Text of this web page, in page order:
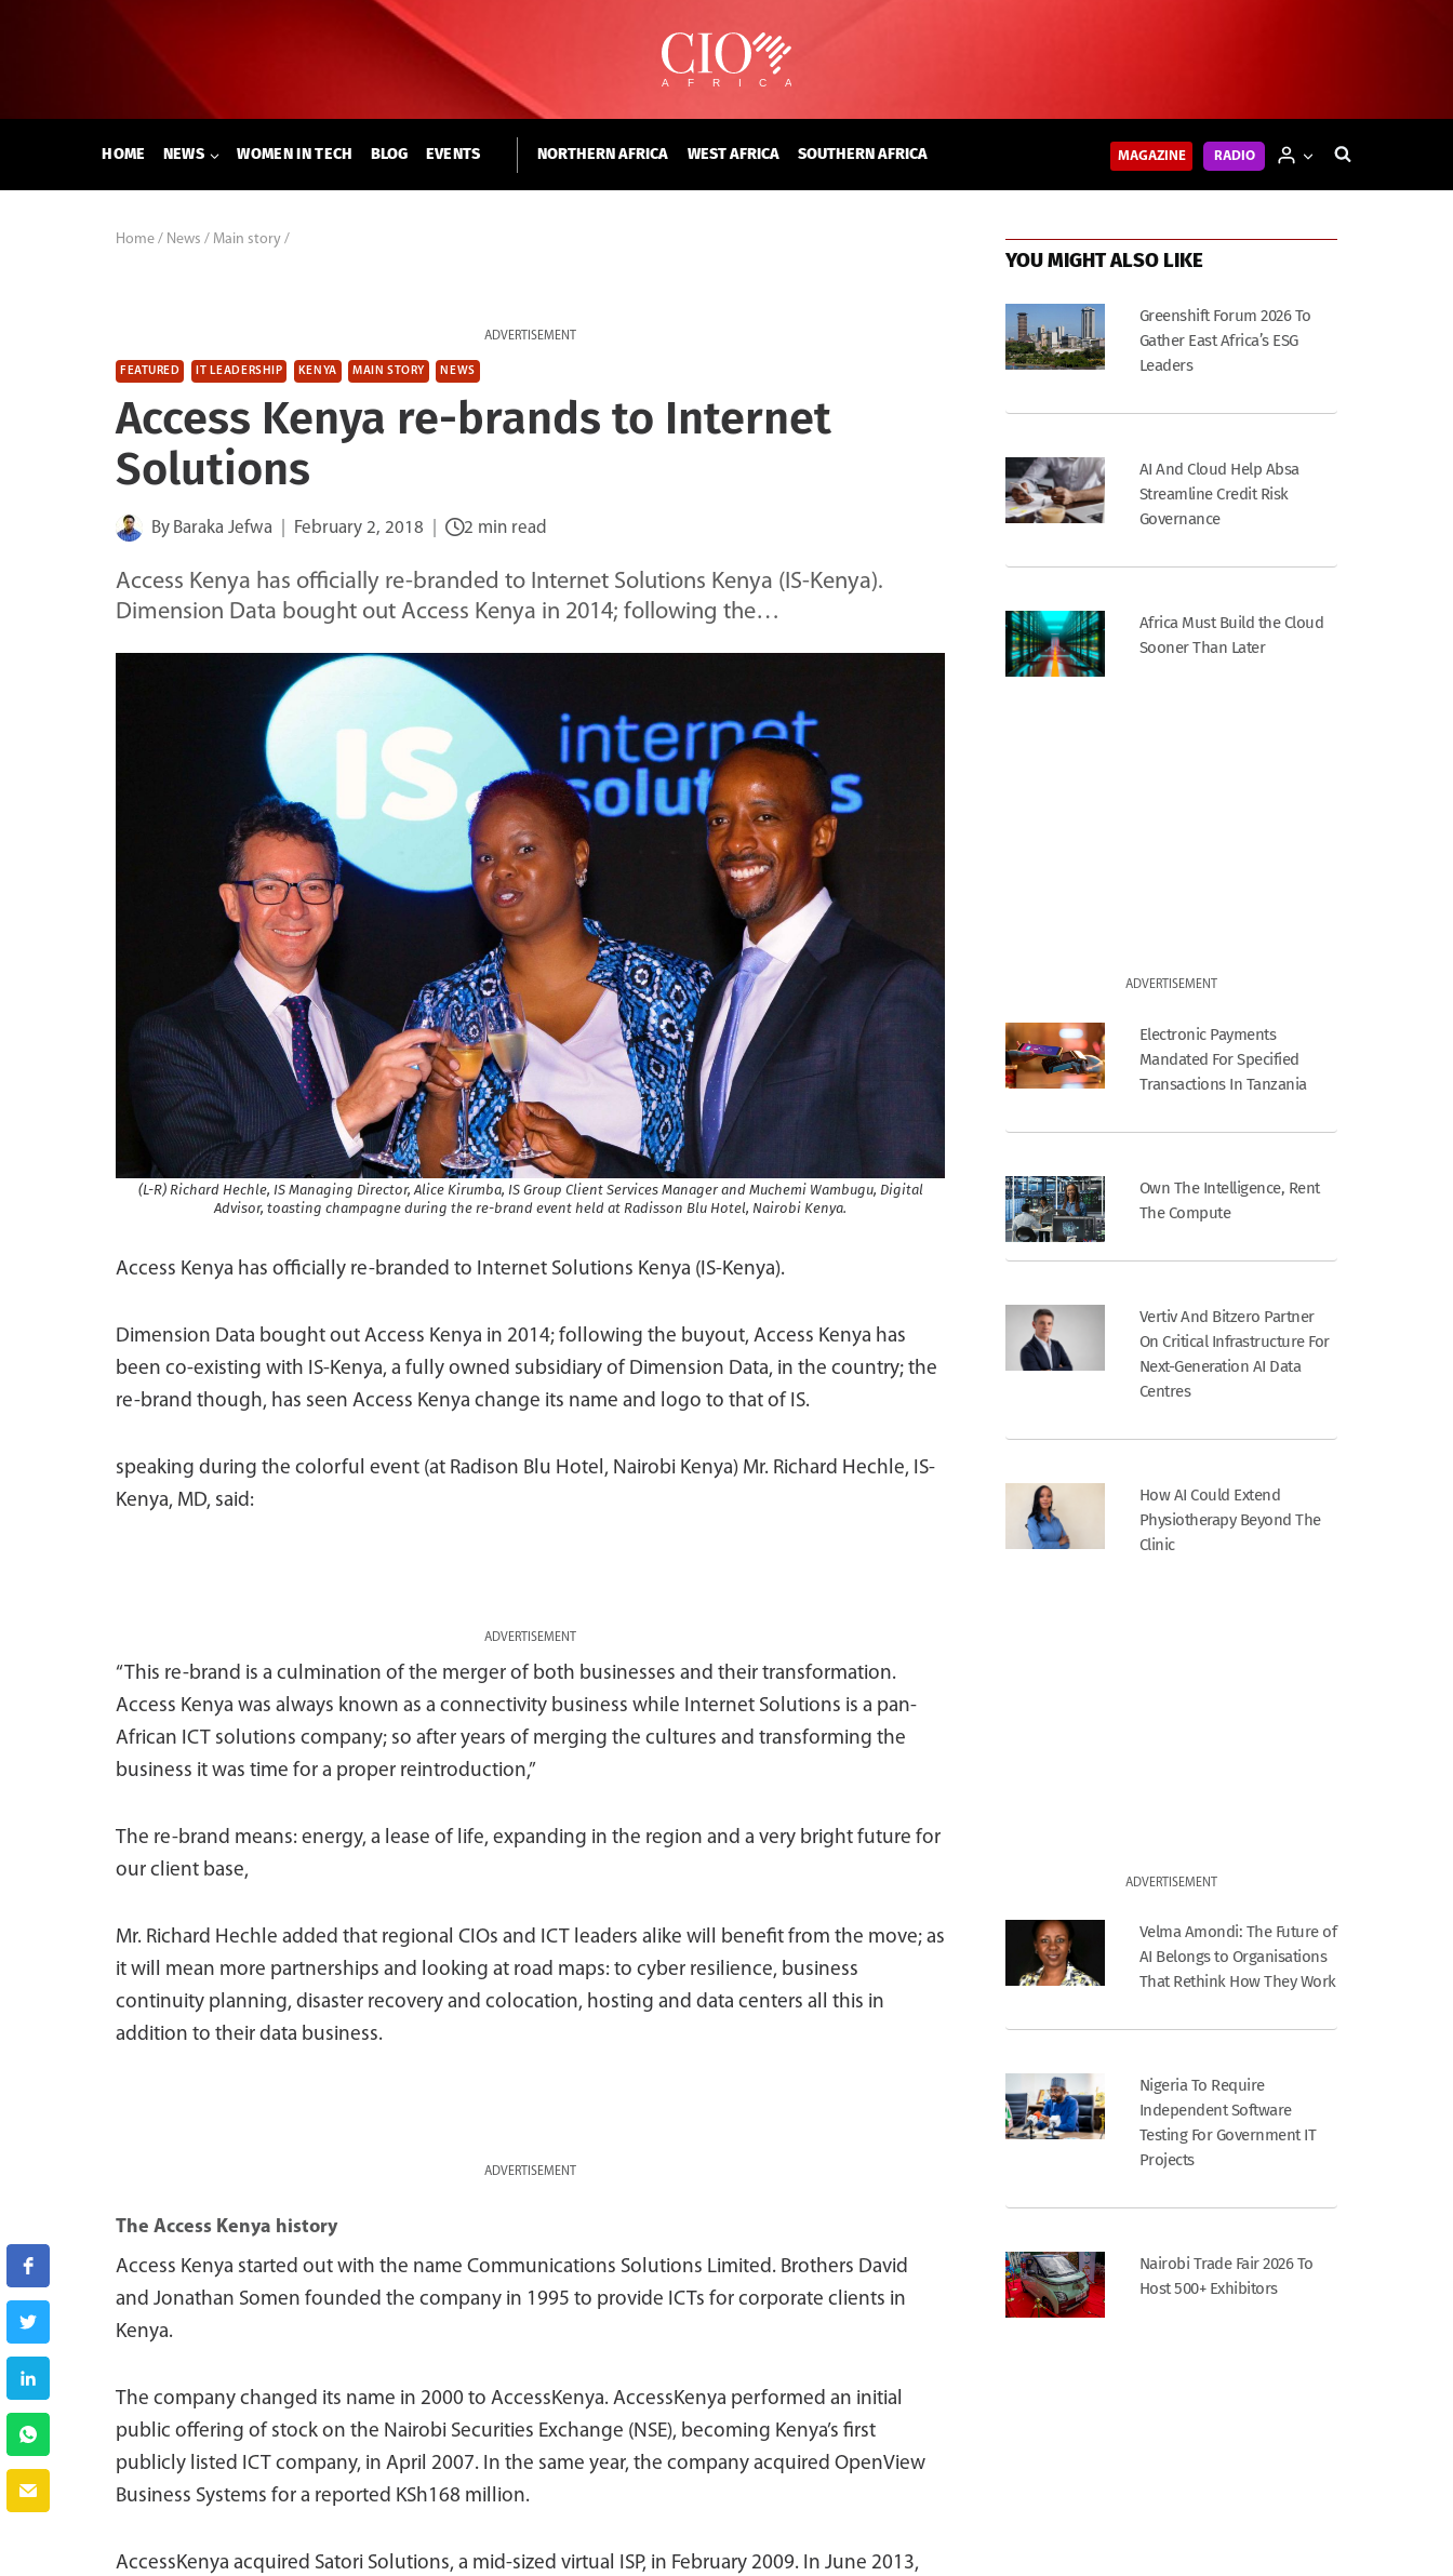
HOME NEWS WOMEN IN TECH BLOG EVENTS NORTHERN AFRICA WEST AFRICA SOUTHERN AFRICA MAGAZINE RADIO
Home / News / Main story /
ADVERTISEMENT
FEATURED IT LEADERSHIP KENYA MAIN STORY NEWS
Access Kenya re-brands to Internet
Solutions
By Baraka Jefwa February 2, 2018 2 min read
Access Kenya has officially re-branded to Internet Solutions Kenya (IS-Kenya).
Dimension Data bought out Access Kenya in 2014; following the…
(L-R) Richard Hechle, IS Managing Director, Alice Kirumba, IS Group Client Services Manager and Muchemi Wambugu, Digital
Advisor, toasting champagne during the re-brand event held at Radisson Blu Hotel, Nairobi Kenya.
Access Kenya has officially re-branded to Internet Solutions Kenya (IS-Kenya).
Dimension Data bought out Access Kenya in 2014; following the buyout, Access Kenya has
been co-existing with IS-Kenya, a fully owned subsidiary of Dimension Data, in the country; the
re-brand though, has seen Access Kenya change its name and logo to that of IS.
speaking during the colorful event (at Radison Blu Hotel, Nairobi Kenya) Mr. Richard Hechle, IS-
Kenya, MD, said:
ADVERTISEMENT
“This re-brand is a culmination of the merger of both businesses and their transformation.
Access Kenya was always known as a connectivity business while Internet Solutions is a pan-
African ICT solutions company; so after years of merging the cultures and transforming the
business it was time for a proper reintroduction,”
The re-brand means: energy, a lease of life, expanding in the region and a very bright future for
our client base,
Mr. Richard Hechle added that regional CIOs and ICT leaders alike will benefit from the move; as
it will mean more partnerships and looking at road maps: to cyber resilience, business
continuity planning, disaster recovery and colocation, hosting and data centers all this in
addition to their data business.
ADVERTISEMENT
The Access Kenya history
Access Kenya started out with the name Communications Solutions Limited. Brothers David
and Jonathan Somen founded the company in 1995 to provide ICTs for corporate clients in
Kenya.
The company changed its name in 2000 to AccessKenya. AccessKenya performed an initial
public offering of stock on the Nairobi Securities Exchange (NSE), becoming Kenya’s first
publicly listed ICT company, in April 2007. In the same year, the company acquired OpenView
Business Systems for a reported KSh168 million.
AccessKenya acquired Satori Solutions, a mid-sized virtual ISP, in February 2009. In June 2013,
YOU MIGHT ALSO LIKE
Greenshift Forum 2026 To
Gather East Africa’s ESG
Leaders
AI And Cloud Help Absa
Streamline Credit Risk
Governance
Africa Must Build the Cloud
Sooner Than Later
ADVERTISEMENT
Electronic Payments
Mandated For Specified
Transactions In Tanzania
Own The Intelligence, Rent
The Compute
Vertiv And Bitzero Partner
On Critical Infrastructure For
Next-Generation AI Data
Centres
How AI Could Extend
Physiotherapy Beyond The
Clinic
ADVERTISEMENT
Velma Amondi: The Future of
AI Belongs to Organisations
That Rethink How They Work
Nigeria To Require
Independent Software
Testing For Government IT
Projects
Nairobi Trade Fair 2026 To
Host 500+ Exhibitors